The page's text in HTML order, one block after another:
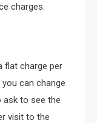
charges.
flat charge per
can change
ask to see the
visit to the